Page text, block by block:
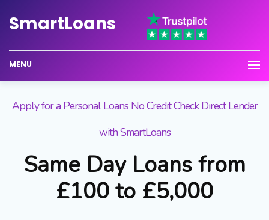
SmartLoans
MENU
Apply for a Personal Loans No Credit Check Direct Lender
with SmartLoans
Same Day Loans from
£100 to £5,000